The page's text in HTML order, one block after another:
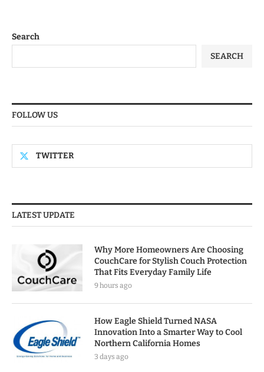
Search
SEARCH
FOLLOW US
TWITTER
LATEST UPDATE
Why More Homeowners Are Choosing
CouchCare for Stylish Couch Protection
That Fits Everyday Family Life
9 hours ago
How Eagle Shield Turned NASA
Innovation Into a Smarter Way to Cool
Northern California Homes
3 days ago